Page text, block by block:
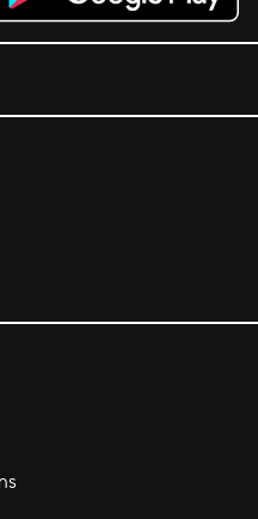
it on Google Play.
tab